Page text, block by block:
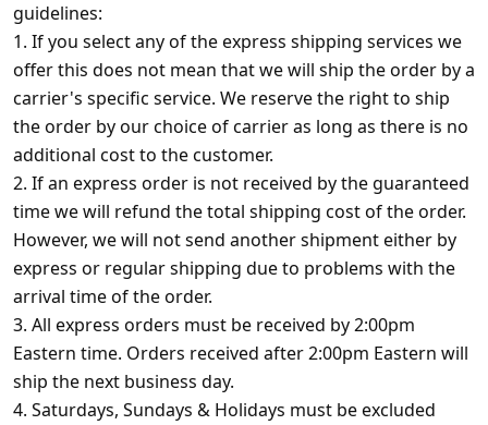
guidelines:
1. If you select any of the express shipping services we
offer this does not mean that we will ship the order by a
carrier's specific service. We reserve the right to ship
the order by our choice of carrier as long as there is no
additional cost to the customer.
2. If an express order is not received by the guaranteed
time we will refund the total shipping cost of the order.
However, we will not send another shipment either by
express or regular shipping due to problems with the
arrival time of the order.
3. All express orders must be received by 2:00pm
Eastern time. Orders received after 2:00pm Eastern will
ship the next business day.
4. Saturdays, Sundays & Holidays must be excluded